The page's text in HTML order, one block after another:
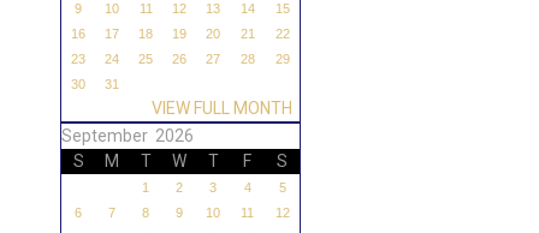
9
10 11 12 13 14
15
16
17 18 19 20 21
22
23
24 25 26 27 28
29
30
31
VIEW FULL MONTH
September 2026
S
M T W T F S
1 2 3 4
5
6
7 8 9 10 11
12